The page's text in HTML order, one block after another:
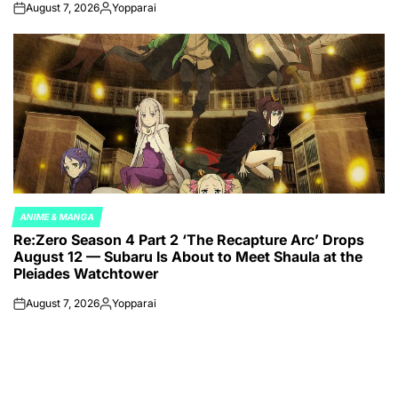
onAugust 7, 2026Posted
Yopparai
POSTED
IN
ANIME & MANGA
Re:Zero Season 4 Part 2 ‘The Recapture Arc’ Drops
August 12 — Subaru Is About to Meet Shaula at the
Pleiades Watchtower
onAugust 7, 2026Posted
Yopparai